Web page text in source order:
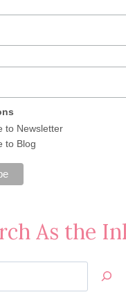
to Newsletter
to Blog
As the